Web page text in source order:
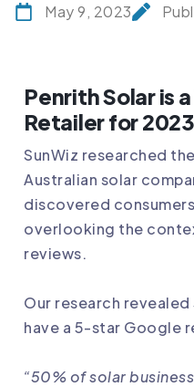
May 9, 2023
Penrith Solar is
Retailer for 2023
SunWiz researched
Australian solar
discovered
overlooking the
reviews.
Our research
have a 5-star Google
“50% of solar